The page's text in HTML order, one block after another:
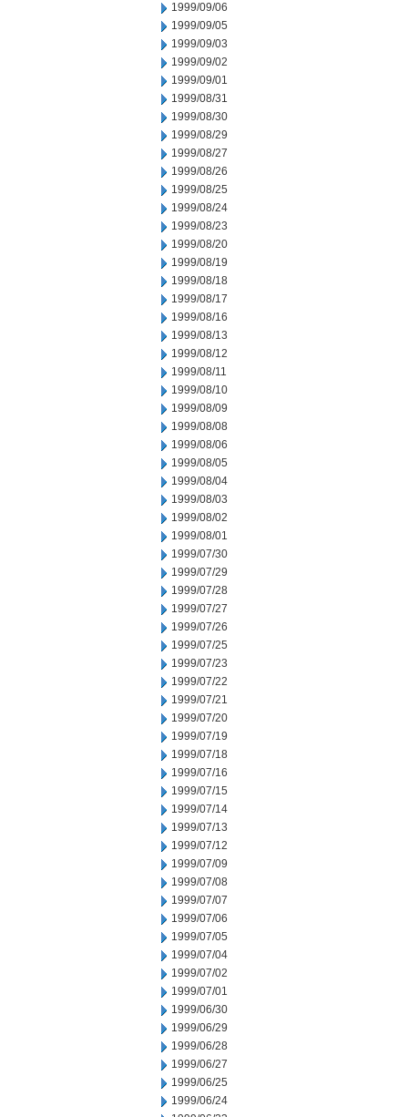
1999/09/06
1999/09/05
1999/09/03
1999/09/02
1999/09/01
1999/08/31
1999/08/30
1999/08/29
1999/08/27
1999/08/26
1999/08/25
1999/08/24
1999/08/23
1999/08/20
1999/08/19
1999/08/18
1999/08/17
1999/08/16
1999/08/13
1999/08/12
1999/08/11
1999/08/10
1999/08/09
1999/08/08
1999/08/06
1999/08/05
1999/08/04
1999/08/03
1999/08/02
1999/08/01
1999/07/30
1999/07/29
1999/07/28
1999/07/27
1999/07/26
1999/07/25
1999/07/23
1999/07/22
1999/07/21
1999/07/20
1999/07/19
1999/07/18
1999/07/16
1999/07/15
1999/07/14
1999/07/13
1999/07/12
1999/07/09
1999/07/08
1999/07/07
1999/07/06
1999/07/05
1999/07/04
1999/07/02
1999/07/01
1999/06/30
1999/06/29
1999/06/28
1999/06/27
1999/06/25
1999/06/24